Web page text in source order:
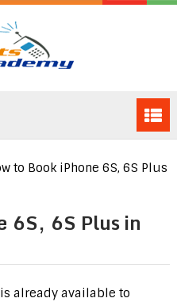
to Book iPhone 6S, 6S Plus
6S, 6S Plus in
is already available to